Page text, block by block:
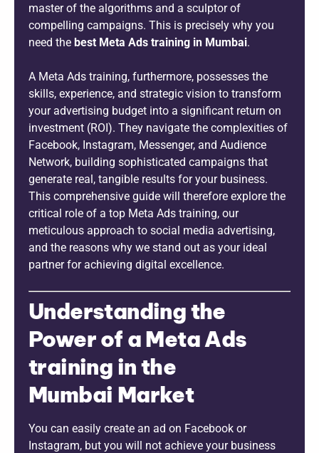
master of the algorithms and a sculptor of
compelling campaigns. This is precisely why you
need the best Meta Ads training in Mumbai.
A Meta Ads training, furthermore, possesses the
skills, experience, and strategic vision to transform
your advertising budget into a significant return on
investment (ROI). They navigate the complexities of
Facebook, Instagram, Messenger, and Audience
Network, building sophisticated campaigns that
generate real, tangible results for your business.
This comprehensive guide will therefore explore the
critical role of a top Meta Ads training, our
meticulous approach to social media advertising,
and the reasons why we stand out as your ideal
partner for achieving digital excellence.
Understanding the
Power of a Meta Ads
training in the
Mumbai Market
You can easily create an ad on Facebook or
Instagram, but you will not achieve your business